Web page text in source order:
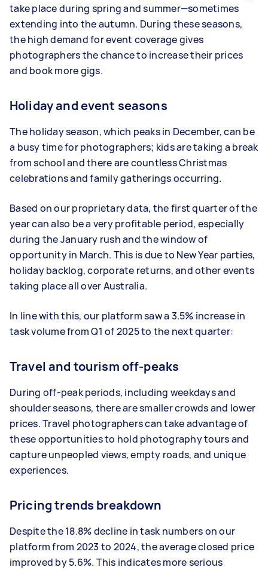
take place during spring and summer—sometimes
extending into the autumn. During these seasons,
the high demand for event coverage gives
photographers the chance to increase their prices
and book more gigs.
Holiday and event seasons
The holiday season, which peaks in December, can be
a busy time for photographers; kids are taking a break
from school and there are countless Christmas
celebrations and family gatherings occurring.
Based on our proprietary data, the first quarter of the
year can also be a very profitable period, especially
during the January rush and the window of
opportunity in March. This is due to New Year parties,
holiday backlog, corporate returns, and other events
taking place all over Australia.
In line with this, our platform saw a 3.5% increase in
task volume from Q1 of 2025 to the next quarter:
Travel and tourism off-peaks
During off-peak periods, including weekdays and
shoulder seasons, there are smaller crowds and lower
prices. Travel photographers can take advantage of
these opportunities to hold photography tours and
capture unpeopled views, empty roads, and unique
experiences.
Pricing trends breakdown
Despite the 18.8% decline in task numbers on our
platform from 2023 to 2024, the average closed price
improved by 5.6%. This indicates more serious